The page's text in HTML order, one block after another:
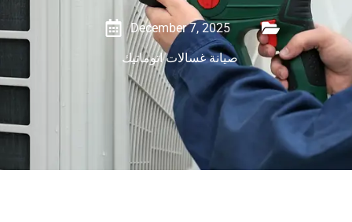
December 7, 2025
صيانة غسالات اتوماتيك